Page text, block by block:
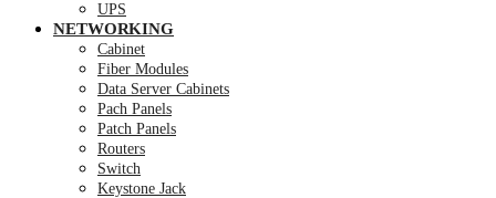
UPS
NETWORKING
Cabinet
Fiber Modules
Data Server Cabinets
Pach Panels
Patch Panels
Routers
Switch
Keystone Jack